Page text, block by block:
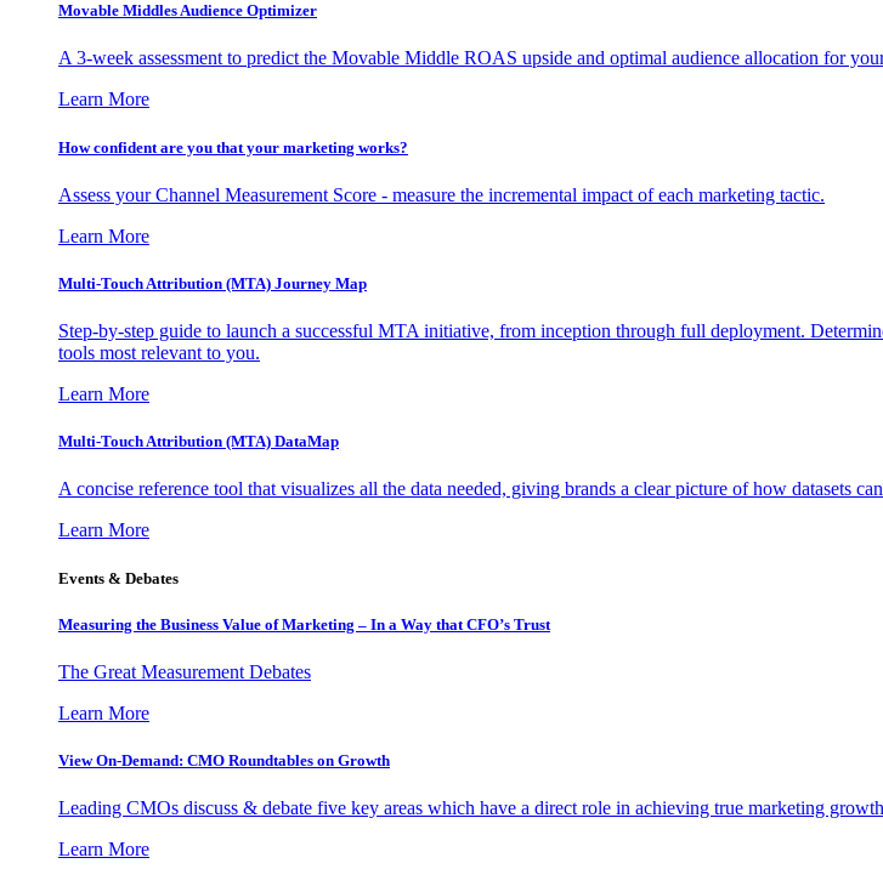
Movable Middles Audience Optimizer
A 3-week assessment to predict the Movable Middle ROAS upside and optimal audience allocation for
Learn More
How confident are you that your marketing works?
Assess your Channel Measurement Score - measure the incremental impact of each marketing tactic.
Learn More
Multi-Touch Attribution (MTA) Journey Map
Step-by-step guide to launch a successful MTA initiative, from inception through full deployment.
tools most relevant to you.
Learn More
Multi-Touch Attribution (MTA) DataMap
A concise reference tool that visualizes all the data needed, giving brands a clear picture of how datasets
Learn More
Events & Debates
Measuring the Business Value of Marketing – In a Way that CFO’s Trust
The Great Measurement Debates
Learn More
View On-Demand: CMO Roundtables on Growth
Leading CMOs discuss & debate five key areas which have a direct role in achieving true marketing growth
Learn More